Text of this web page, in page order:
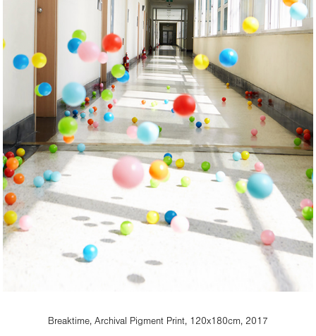
Breaktime, Archival Pigment Print, 120x180cm, 2017